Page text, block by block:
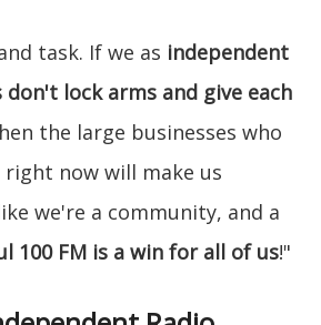
task. If we as independent
don't lock arms and give each
the large businesses who
now will make us
we're a community, and a
100 FM is a win for all of us!"